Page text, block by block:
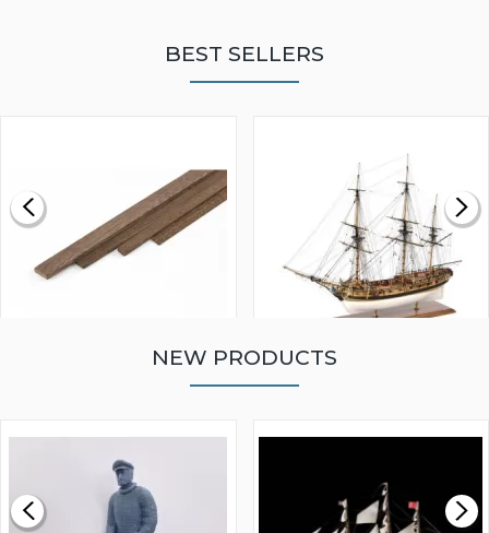
BEST SELLERS
£0.59
MODEL SHIP KIT
£265.00
NEW PRODUCTS